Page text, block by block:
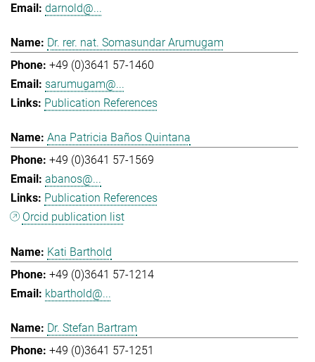
darnold@...
Dr. rer. nat. Somasundar Arumugam
+49 (0)3641 57-1460
sarumugam@...
Publication References
Ana Patricia Baños Quintana
+49 (0)3641 57-1569
abanos@...
Publication References
Orcid publication list
Kati Barthold
+49 (0)3641 57-1214
kbarthold@...
Dr. Stefan Bartram
+49 (0)3641 57-1251